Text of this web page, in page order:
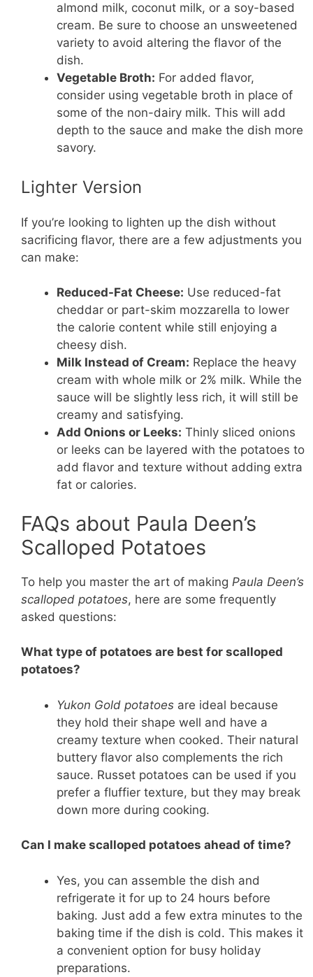
almond milk, coconut milk, or a soy-based
cream. Be sure to choose an unsweetened
variety to avoid altering the flavor of the
dish.
Vegetable Broth: For added flavor,
consider using vegetable broth in place of
some of the non-dairy milk. This will add
depth to the sauce and make the dish more
savory.
Lighter Version
If you’re looking to lighten up the dish without
sacrificing flavor, there are a few adjustments you
can make:
Reduced-Fat Cheese: Use reduced-fat
cheddar or part-skim mozzarella to lower
the calorie content while still enjoying a
cheesy dish.
Milk Instead of Cream: Replace the heavy
cream with whole milk or 2% milk. While the
sauce will be slightly less rich, it will still be
creamy and satisfying.
Add Onions or Leeks: Thinly sliced onions
or leeks can be layered with the potatoes to
add flavor and texture without adding extra
fat or calories.
FAQs about Paula Deen’s
Scalloped Potatoes
To help you master the art of making Paula Deen’s
scalloped potatoes, here are some frequently
asked questions:
What type of potatoes are best for scalloped
potatoes?
Yukon Gold potatoes are ideal because
they hold their shape well and have a
creamy texture when cooked. Their natural
buttery flavor also complements the rich
sauce. Russet potatoes can be used if you
prefer a fluffier texture, but they may break
down more during cooking.
Can I make scalloped potatoes ahead of time?
Yes, you can assemble the dish and
refrigerate it for up to 24 hours before
baking. Just add a few extra minutes to the
baking time if the dish is cold. This makes it
a convenient option for busy holiday
preparations.